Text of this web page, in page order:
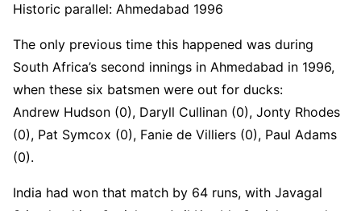
Historic parallel: Ahmedabad 1996
The only previous time this happened was during
South Africa’s second innings in Ahmedabad in 1996,
when these six batsmen were out for ducks:
Andrew Hudson (0), Daryll Cullinan (0), Jonty Rhodes
(0), Pat Symcox (0), Fanie de Villiers (0), Paul Adams
(0).
India had won that match by 64 runs, with Javagal